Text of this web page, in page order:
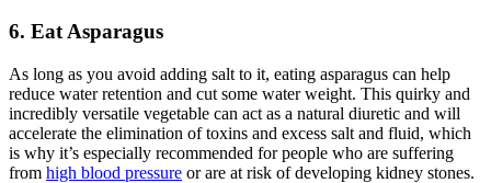
6. Eat Asparagus
As long as you avoid adding salt to it, eating asparagus can help
reduce water retention and cut some water weight. This quirky and
incredibly versatile vegetable can act as a natural diuretic and will
accelerate the elimination of toxins and excess salt and fluid, which
is why it’s especially recommended for people who are suffering
from high blood pressure or are at risk of developing kidney stones.